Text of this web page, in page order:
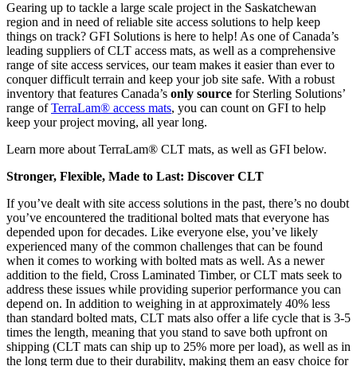
Gearing up to tackle a large scale project in the Saskatchewan
region and in need of reliable site access solutions to help keep
things on track? GFI Solutions is here to help! As one of Canada’s
leading suppliers of CLT access mats, as well as a comprehensive
range of site access services, our team makes it easier than ever to
conquer difficult terrain and keep your job site safe. With a robust
inventory that features Canada’s only source for Sterling Solutions’
range ofTerraLam® access mats, you can count on GFI to help
keep your project moving, all year long.
Learn more about TerraLam® CLT mats, as well as GFI below.
Stronger, Flexible, Made to Last: Discover CLT
If you’ve dealt with site access solutions in the past, there’s no doubt
you’ve encountered the traditional bolted mats that everyone has
depended upon for decades. Like everyone else, you’ve likely
experienced many of the common challenges that can be found
when it comes to working with bolted mats as well. As a newer
addition to the field, Cross Laminated Timber, or CLT mats seek to
address these issues while providing superior performance you can
depend on. In addition to weighing in at approximately 40% less
than standard bolted mats, CLT mats also offer a life cycle that is 3-5
times the length, meaning that you stand to save both upfront on
shipping (CLT mats can ship up to 25% more per load), as well as in
the long term due to their durability, making them an easy choice for